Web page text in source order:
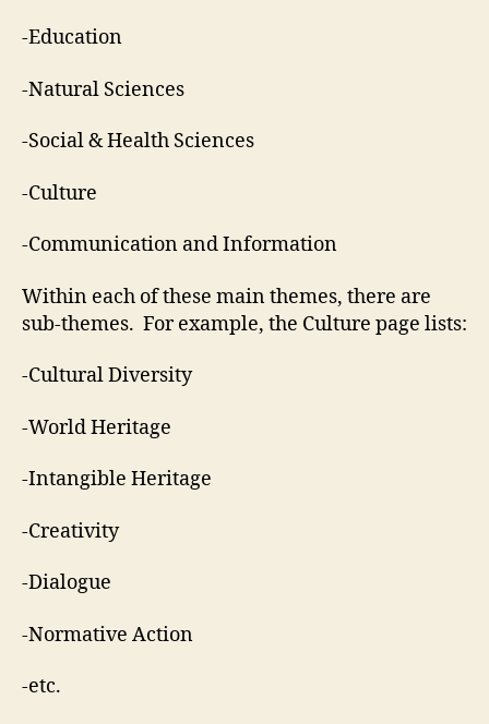
-Education
-Natural Sciences
-Social & Health Sciences
-Culture
-Communication and Information
Within each of these main themes, there are
sub-themes. For example, the Culture page lists:
-Cultural Diversity
-World Heritage
-Intangible Heritage
-Creativity
-Dialogue
-Normative Action
-etc.